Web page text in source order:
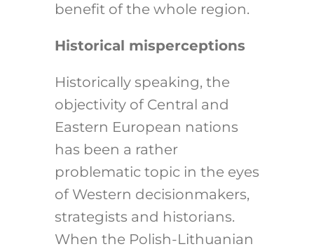
benefit of the whole region.
Historical misperceptions
Historically speaking, the
objectivity of Central and
Eastern European nations
has been a rather
problematic topic in the eyes
of Western decisionmakers,
strategists and historians.
When the Polish-Lithuanian